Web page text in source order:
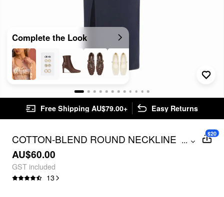
Complete the Look
Free Shipping AU$79.00+ Easy Returns
COTTON-BLEND ROUND NECKLINE
TWIST SIDE SPLIT MAXI DRESS
...
AU$60.00
GST included
13
$20